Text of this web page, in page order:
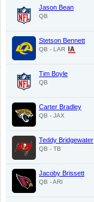
Jason Bean
QB
Stetson Bennett
QB - LAR
Tim Boyle
QB
Carter Bradley
QB - JAX
Teddy Bridgewater
QB - TB
Jacoby Brissett
QB - ARI